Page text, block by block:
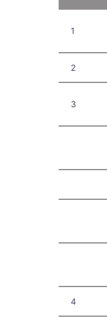
1
2
3
4